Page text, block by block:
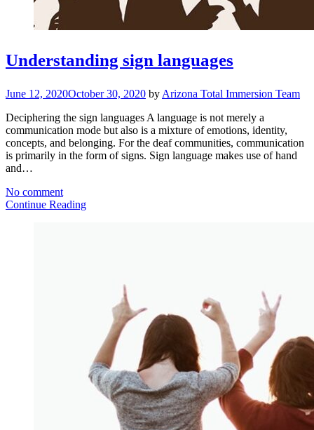
Understanding sign languages
June 12, 2020October 30, 2020 by Arizona Total Immersion Team
Deciphering the sign languages A language is not merely a
communication mode but also is a mixture of emotions, identity,
concepts, and belonging. For the deaf communities, communication
is primarily in the form of signs. Sign language makes use of hand
and…
No comment
Continue Reading